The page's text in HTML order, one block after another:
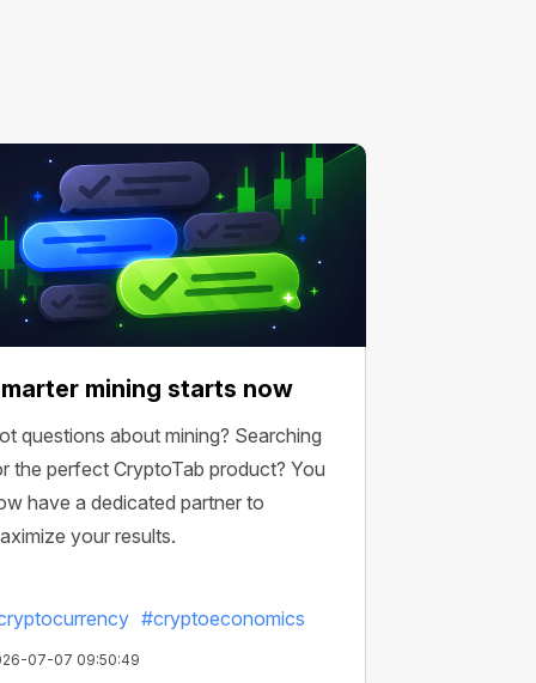
mining starts now
questions about mining? Searching
the perfect CryptoTab product? You
have a dedicated partner to
your results.
#cryptoeconomics
07-07 09:50:49